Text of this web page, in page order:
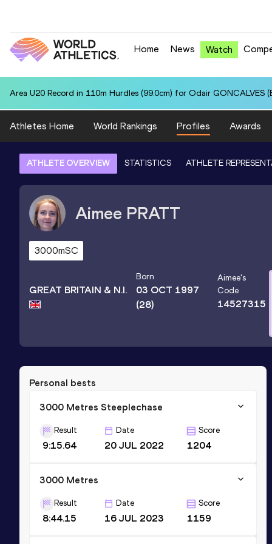
Home News Watch
Area U20 Record in 110m Hurdles (99.0cm) for Odair GONCALVES
Athletes Home World Rankings Profiles Awards
ATHLETE OVERVIEW STATISTICS ATHLETE
Aimee PRATT
3000mSC
GREAT BRITAIN & N.I.
Born
03 OCT 1997
(28)
Aimee's
Code
14527315
Personal bests
3000 Metres Steeplechase
Result
9:15.64
Date
20 JUL 2022
Score
1204
3000 Metres
Result
8:44.15
Date
16 JUL 2023
Score
1159